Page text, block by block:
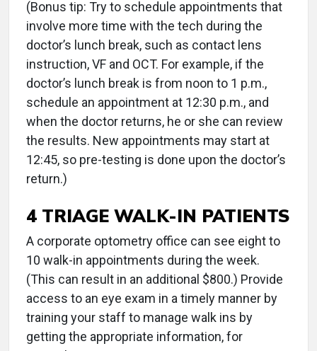
(Bonus tip: Try to schedule appointments that
involve more time with the tech during the
doctor’s lunch break, such as contact lens
instruction, VF and OCT. For example, if the
doctor’s lunch break is from noon to 1 p.m.,
schedule an appointment at 12:30 p.m., and
when the doctor returns, he or she can review
the results. New appointments may start at
12:45, so pre-testing is done upon the doctor’s
return.)
4 TRIAGE WALK-IN PATIENTS
A corporate optometry office can see eight to
10 walk-in appointments during the week.
(This can result in an additional $800.) Provide
access to an eye exam in a timely manner by
training your staff to manage walk ins by
getting the appropriate information, for